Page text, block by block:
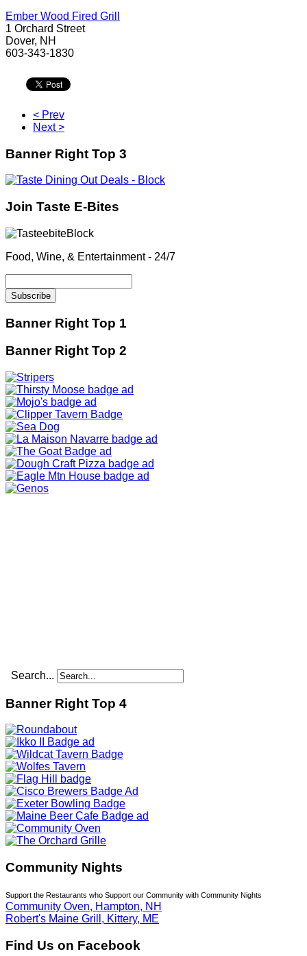
Ember Wood Fired Grill
1 Orchard Street
Dover, NH
603-343-1830
< Prev
Next >
Banner Right Top 3
Join Taste E-Bites
Food, Wine, & Entertainment - 24/7
Banner Right Top 1
Banner Right Top 2
Search...
Banner Right Top 4
Community Nights
Support the Restaurants who Support our Community with Community Nights
Community Oven, Hampton, NH
Robert's Maine Grill, Kittery, ME
Find Us on Facebook